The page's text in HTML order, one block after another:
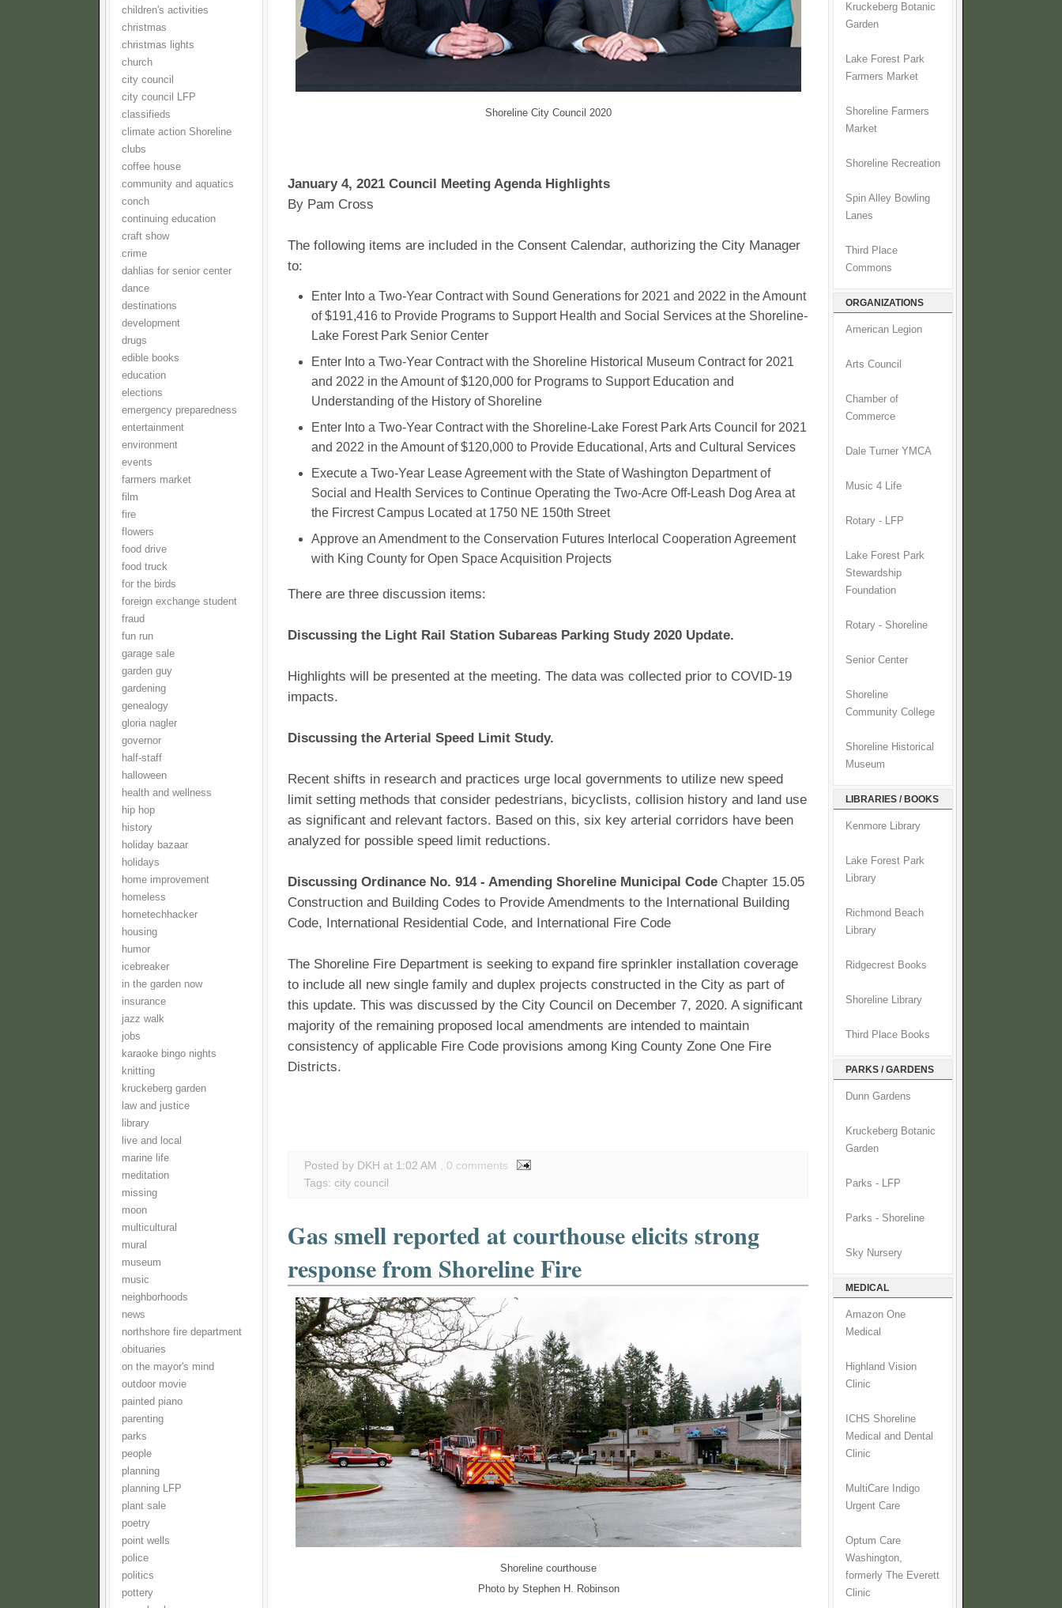
children's activities
christmas
christmas lights
church
city council
city council LFP
classifieds
climate action Shoreline
clubs
coffee house
community and aquatics
conch
continuing education
craft show
crime
dahlias for senior center
dance
destinations
development
drugs
edible books
education
elections
emergency preparedness
entertainment
environment
events
farmers market
film
fire
flowers
food drive
food truck
for the birds
foreign exchange student
fraud
fun run
garage sale
garden guy
gardening
genealogy
gloria nagler
governor
half-staff
halloween
health and wellness
hip hop
history
holiday bazaar
holidays
home improvement
homeless
hometechhacker
housing
humor
icebreaker
in the garden now
insurance
jazz walk
jobs
karaoke bingo nights
knitting
kruckeberg garden
law and justice
library
live and local
marine life
meditation
missing
moon
multicultural
mural
museum
music
neighborhoods
news
northshore fire department
obituaries
on the mayor's mind
outdoor movie
painted piano
parenting
parks
people
planning
planning LFP
plant sale
poetry
point wells
police
politics
pottery
Shoreline City Council 2020
January 4, 2021 Council Meeting Agenda Highlights
By Pam Cross
The following items are included in the Consent Calendar, authorizing the City Manager
to:
Enter Into a Two-Year Contract with Sound Generations for 2021 and 2022 in the Amount
of $191,416 to Provide Programs to Support Health and Social Services at the Shoreline-
Lake Forest Park Senior Center
Enter Into a Two-Year Contract with the Shoreline Historical Museum Contract for 2021
and 2022 in the Amount of $120,000 for Programs to Support Education and
Understanding of the History of Shoreline
Enter Into a Two-Year Contract with the Shoreline-Lake Forest Park Arts Council for 2021
and 2022 in the Amount of $120,000 to Provide Educational, Arts and Cultural Services
Execute a Two-Year Lease Agreement with the State of Washington Department of
Social and Health Services to Continue Operating the Two-Acre Off-Leash Dog Area at
the Fircrest Campus Located at 1750 NE 150th Street
Approve an Amendment to the Conservation Futures Interlocal Cooperation Agreement
with King County for Open Space Acquisition Projects
There are three discussion items:
Discussing the Light Rail Station Subareas Parking Study 2020 Update.
Highlights will be presented at the meeting. The data was collected prior to COVID-19
impacts.
Discussing the Arterial Speed Limit Study.
Recent shifts in research and practices urge local governments to utilize new speed
limit setting methods that consider pedestrians, bicyclists, collision history and land use
as significant and relevant factors. Based on this, six key arterial corridors have been
analyzed for possible speed limit reductions.
Discussing Ordinance No. 914 - Amending Shoreline Municipal Code Chapter 15.05
Construction and Building Codes to Provide Amendments to the International Building
Code, International Residential Code, and International Fire Code
The Shoreline Fire Department is seeking to expand fire sprinkler installation coverage
to include all new single family and duplex projects constructed in the City as part of
this update. This was discussed by the City Council on December 7, 2020. A significant
majority of the remaining proposed local amendments are intended to maintain
consistency of applicable Fire Code provisions among King County Zone One Fire
Districts.
Posted by DKH at 1:02 AM , 0 comments
Tags: city council
Gas smell reported at courthouse elicits strong
response from Shoreline Fire
Shoreline courthouse
Photo by Stephen H. Robinson
Kruckeberg Botanic
Garden
Lake Forest Park
Farmers Market
Shoreline Farmers
Market
Shoreline Recreation
Spin Alley Bowling
Lanes
Third Place
Commons
ORGANIZATIONS
American Legion
Arts Council
Chamber of
Commerce
Dale Turner YMCA
Music 4 Life
Rotary - LFP
Lake Forest Park
Stewardship
Foundation
Rotary - Shoreline
Senior Center
Shoreline
Community College
Shoreline Historical
Museum
LIBRARIES / BOOKS
Kenmore Library
Lake Forest Park
Library
Richmond Beach
Library
Ridgecrest Books
Shoreline Library
Third Place Books
PARKS / GARDENS
Dunn Gardens
Kruckeberg Botanic
Garden
Parks - LFP
Parks - Shoreline
Sky Nursery
MEDICAL
Amazon One
Medical
Highland Vision
Clinic
ICHS Shoreline
Medical and Dental
Clinic
MultiCare Indigo
Urgent Care
Optum Care
Washington,
formerly The Everett
Clinic